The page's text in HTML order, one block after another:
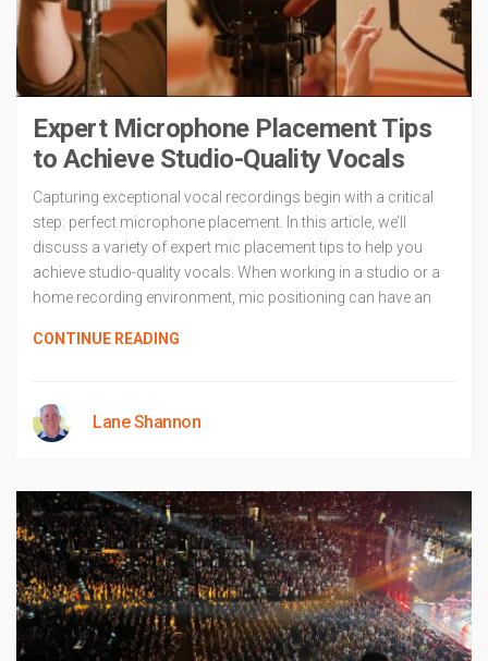
Expert Microphone Placement Tips
to Achieve Studio-Quality Vocals
Capturing exceptional vocal recordings begin with a critical
step: perfect microphone placement. In this article, we’ll
discuss a variety of expert mic placement tips to help you
achieve studio-quality vocals. When working in a studio or a
home recording environment, mic positioning can have an
CONTINUE READING
Lane Shannon